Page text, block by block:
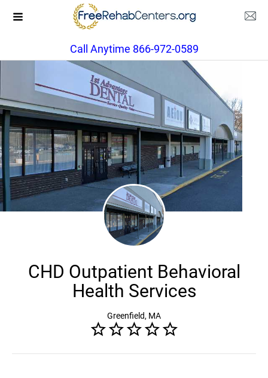
Call Anytime 866-972-0589
CHD Outpatient Behavioral
Health Services
Greenfield, MA